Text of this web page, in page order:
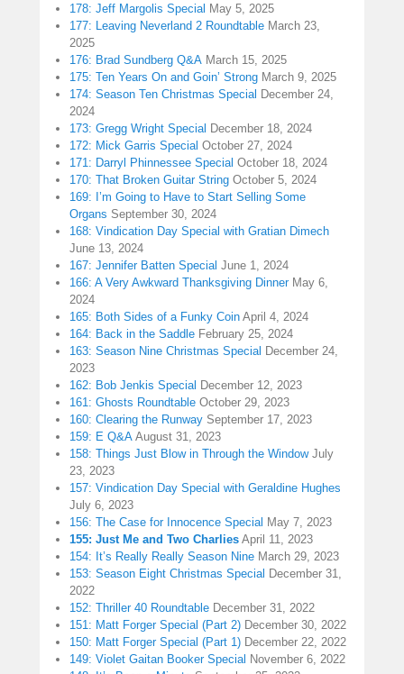
178: Jeff Margolis Special May 5, 2025
177: Leaving Neverland 2 Roundtable March 23,
2025
176: Brad Sundberg Q&A March 15, 2025
175: Ten Years On and Goin’ Strong March 9, 2025
174: Season Ten Christmas Special December 24,
2024
173: Gregg Wright Special December 18, 2024
172: Mick Garris Special October 27, 2024
171: Darryl Phinnessee Special October 18, 2024
170: That Broken Guitar String October 5, 2024
169: I’m Going to Have to Start Selling Some
Organs September 30, 2024
168: Vindication Day Special with Gratian Dimech
June 13, 2024
167: Jennifer Batten Special June 1, 2024
166: A Very Awkward Thanksgiving Dinner May 6,
2024
165: Both Sides of a Funky Coin April 4, 2024
164: Back in the Saddle February 25, 2024
163: Season Nine Christmas Special December 24,
2023
162: Bob Jenkis Special December 12, 2023
161: Ghosts Roundtable October 29, 2023
160: Clearing the Runway September 17, 2023
159: E Q&A August 31, 2023
158: Things Just Blow in Through the Window July
23, 2023
157: Vindication Day Special with Geraldine Hughes
July 6, 2023
156: The Case for Innocence Special May 7, 2023
155: Just Me and Two Charlies April 11, 2023
154: It’s Really Really Season Nine March 29, 2023
153: Season Eight Christmas Special December 31,
2022
152: Thriller 40 Roundtable December 31, 2022
151: Matt Forger Special (Part 2) December 30, 2022
150: Matt Forger Special (Part 1) December 22, 2022
149: Violet Gaitan Booker Special November 6, 2022